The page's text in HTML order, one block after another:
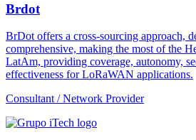
Brdot
BrDot offers a cross-sourcing approach,
comprehensive, making the most of the
LatAm, providing coverage, autonomy,
effectiveness for LoRaWAN applications.
Consultant / Network Provider